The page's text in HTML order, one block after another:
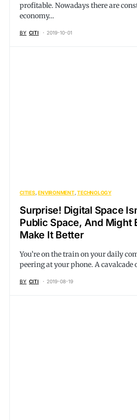
profitable. Nowadays there are
economy…
BY CITI 2019-10-01
CITIES ENVIRONMENT TECHNOLOGY
Surprise! Digital Space
Public Space, And Might
Make It Better
You’re on the train on your daily
peering at your phone. A cavalcade
BY CITI 2019-08-19